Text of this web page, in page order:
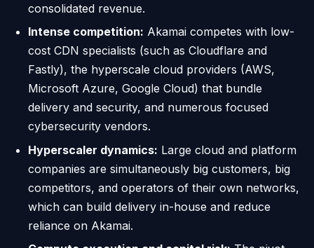
consolidated revenue.
Intense competition: Akamai competes with low-
cost CDN specialists (such as Cloudflare and
Fastly), the hyperscale cloud providers (AWS,
Microsoft Azure, Google Cloud) that bundle
delivery and security, and numerous focused
cybersecurity vendors.
Hyperscaler dynamics: Large cloud and platform
companies are simultaneously big customers, big
competitors, and operators of their own networks,
which can build delivery in-house and reduce
reliance on Akamai.